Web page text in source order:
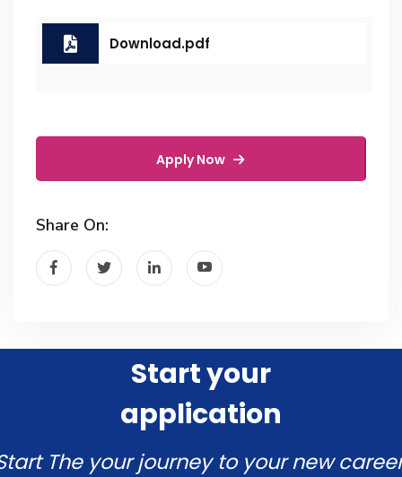
Download.pdf
Apply Now
Share On:
Start your
application
The your journey to your new